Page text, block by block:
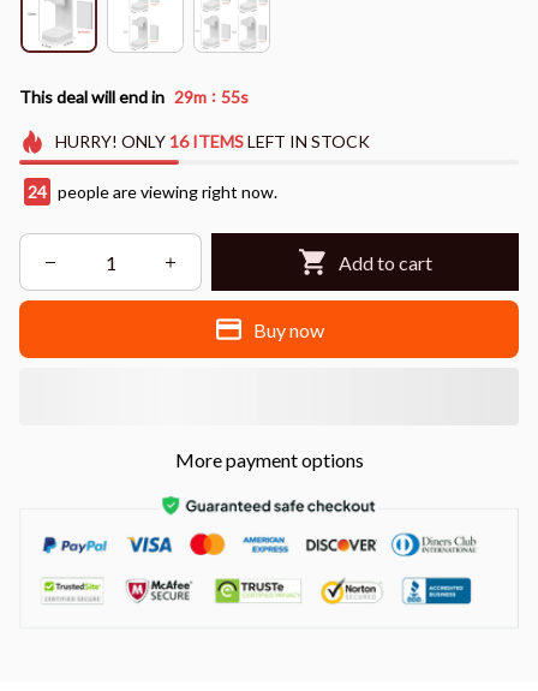
This deal will end in 29m : 53s
HURRY! ONLY 16 ITEMSLEFT IN STOCK
28 people are viewing right now.
Add to cart
Buy now
More payment options